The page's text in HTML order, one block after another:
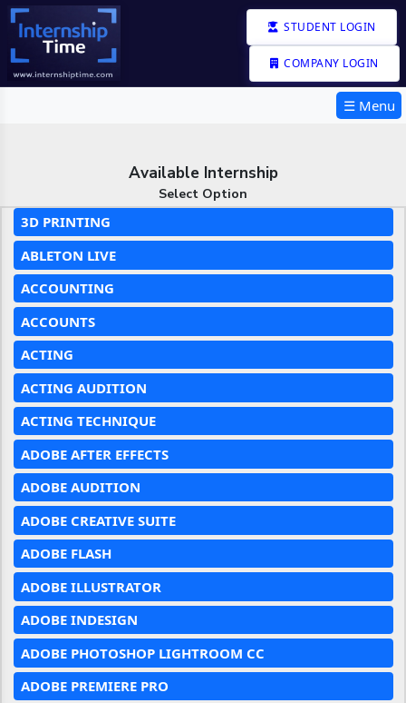
STUDENT LOGIN
COMPANY LOGIN
☰ Menu
Available Internship
Select Option
3D PRINTING
ABLETON LIVE
ACCOUNTING
ACCOUNTS
ACTING
ACTING AUDITION
ACTING TECHNIQUE
ADOBE AFTER EFFECTS
ADOBE AUDITION
ADOBE CREATIVE SUITE
ADOBE FLASH
ADOBE ILLUSTRATOR
ADOBE INDESIGN
ADOBE PHOTOSHOP LIGHTROOM CC
ADOBE PREMIERE PRO